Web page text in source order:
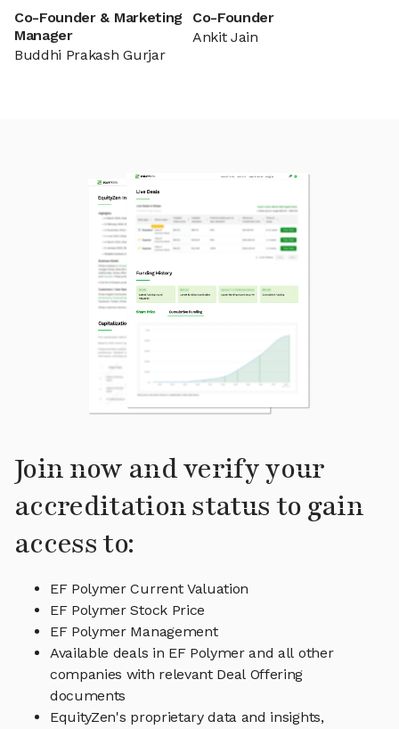
Co-Founder & Marketing
Manager
Buddhi Prakash Gurjar
Co-Founder
Ankit Jain
Join now and verify your
accreditation status to gain
access to:
EF Polymer Current Valuation
EF Polymer Stock Price
EF Polymer Management
Available deals in EF Polymer and all other
companies with relevant Deal Offering
documents
EquityZen's proprietary data and insights,